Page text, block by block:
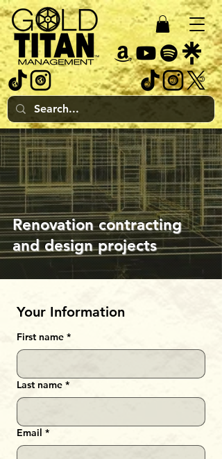
Renovation contracting
and design projects
Your Information
First name *
Last name *
Email *